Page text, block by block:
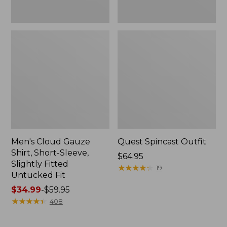
Men's Cloud Gauze
Shirt, Short-Sleeve,
Slightly Fitted
Untucked Fit
Price
range
$34.99-$59.95
★★★★★
★★★★★ 408
Quest Spincast Outfit
Price:
$64.95
$64.95
★★★★★
★★★★★ 19